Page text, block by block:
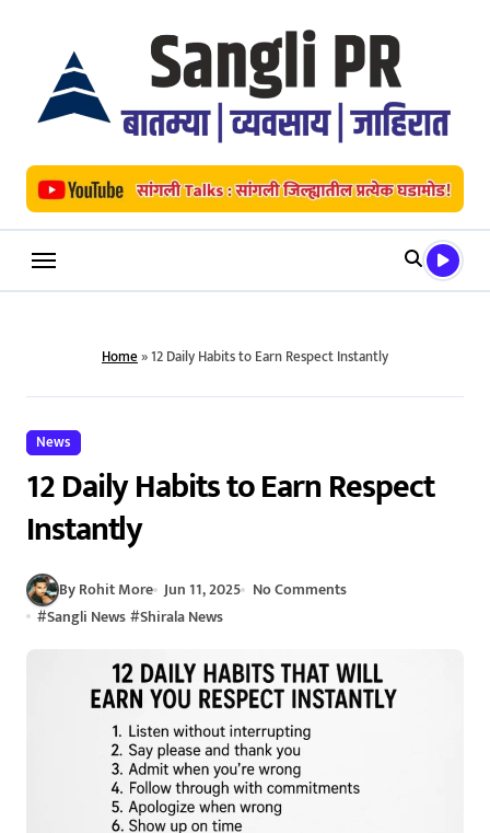
Home»12 Daily Habits to Earn Respect Instantly
News
12 Daily Habits to Earn Respect
Instantly
By Rohit More Jun 11, 2025 No Comments
#Sangli News#Shirala News